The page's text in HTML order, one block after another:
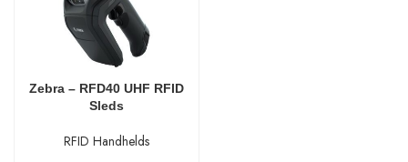
Zebra – RFD40 UHF RFID
Sleds
RFID Handhelds